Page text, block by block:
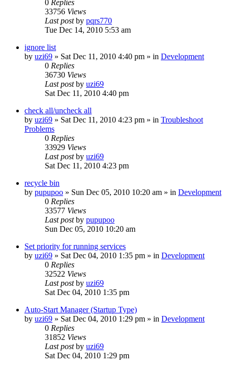
0 Replies
33756 Views
Last postby pqrs770
Tue Dec 14, 2010 5:53 am
ignore list
by uzi69 » Sat Dec 11, 2010 4:40 pm » in Development
0 Replies
36730 Views
Last postby uzi69
Sat Dec 11, 2010 4:40 pm
check all/uncheck all
by uzi69 » Sat Dec 11, 2010 4:23 pm » in Troubleshoot
Problems
0 Replies
33929 Views
Last postby uzi69
Sat Dec 11, 2010 4:23 pm
recycle bin
by pupupoo » Sun Dec 05, 2010 10:20 am » in Development
0 Replies
33577 Views
Last postby pupupoo
Sun Dec 05, 2010 10:20 am
Set priority for running services
by uzi69 » Sat Dec 04, 2010 1:35 pm » in Development
0 Replies
32522 Views
Last postby uzi69
Sat Dec 04, 2010 1:35 pm
Auto-Start Manager (Startup Type)
by uzi69 » Sat Dec 04, 2010 1:29 pm » in Development
0 Replies
31852 Views
Last postby uzi69
Sat Dec 04, 2010 1:29 pm